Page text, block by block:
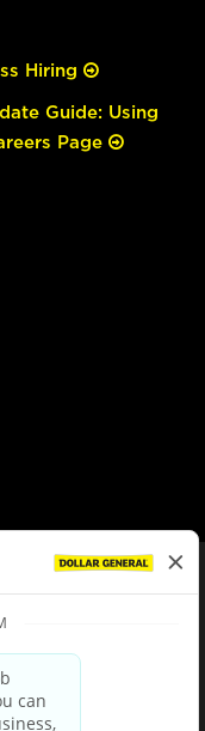
Hiring
Guide: Using
Page
Policy